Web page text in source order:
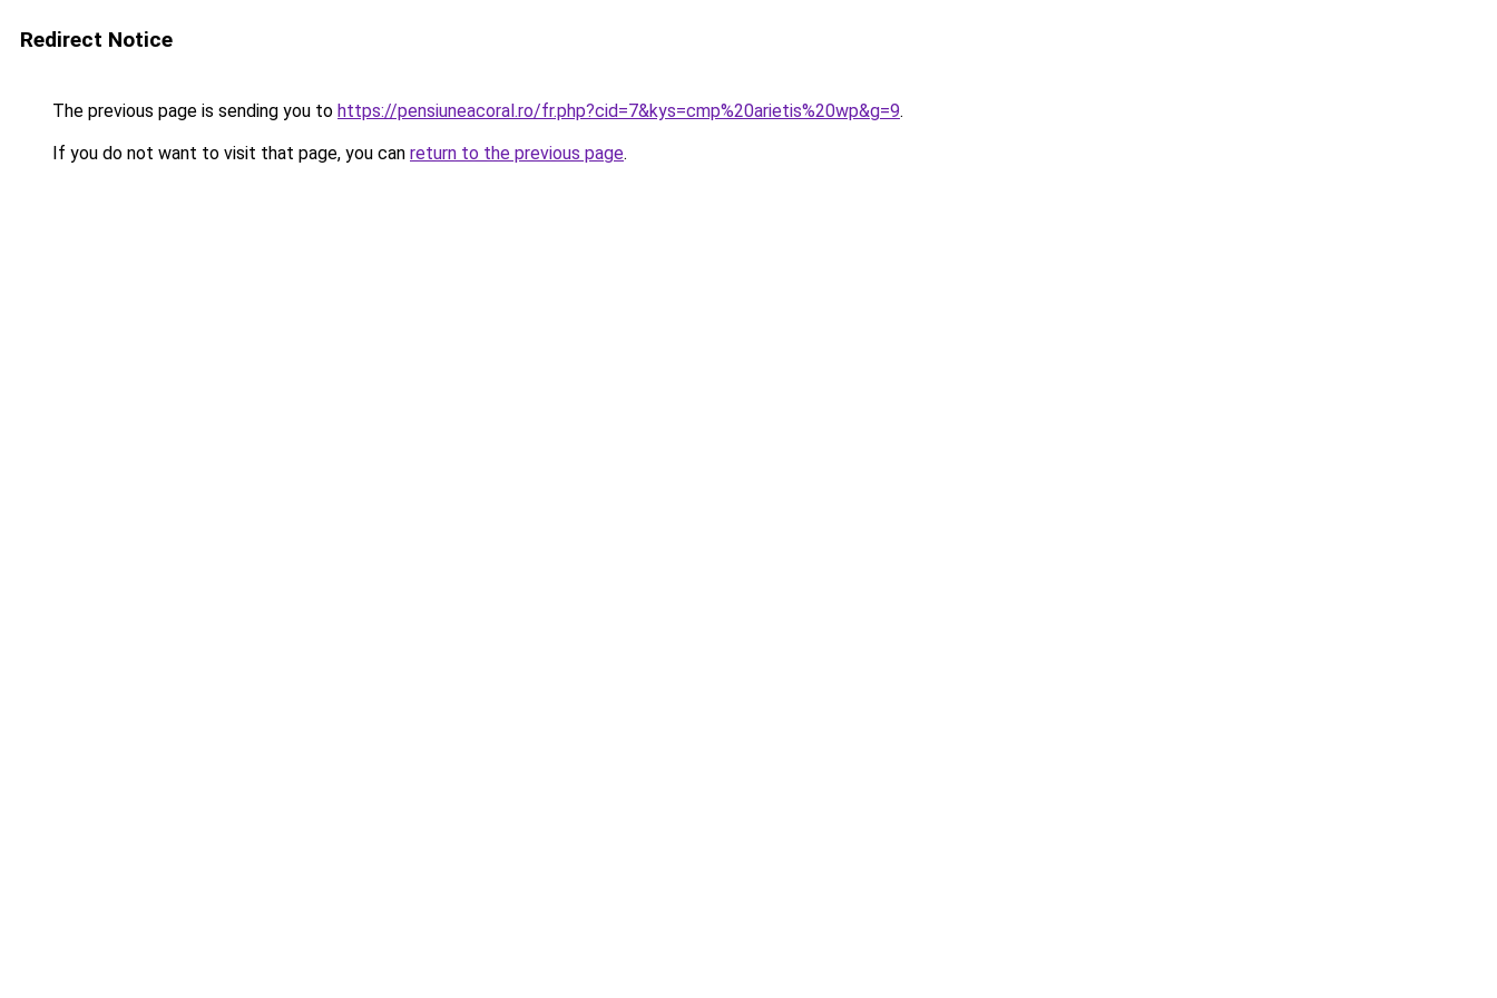
Redirect Notice
The previous page is sending you to https://pensiuneacoral.ro/fr.php?cid=7&kys=cmp%20arietis%20wp&g=9.
If you do not want to visit that page, you can return to the previous page.